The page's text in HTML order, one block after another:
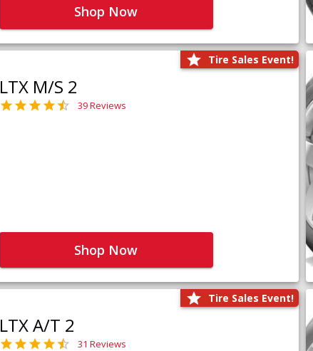
Shop Now
Tire Sales Event!
LTX M/S 2
39 Reviews
Shop Now
Tire Sales Event!
LTX A/T 2
31 Reviews